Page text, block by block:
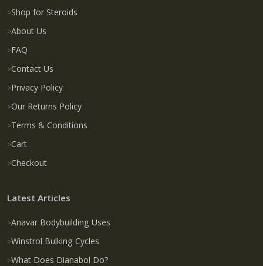
Shop for Steroids
About Us
FAQ
Contact Us
Privacy Policy
Our Returns Policy
Terms & Conditions
Cart
Checkout
Latest Articles
Anavar Bodybuilding Uses
Winstrol Bulking Cycles
What Does Dianabol Do?